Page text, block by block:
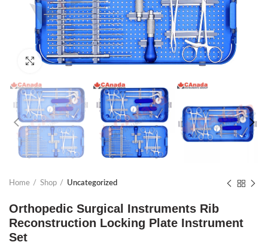
Click to enlarge
Home Shop Uncategorized
Orthopedic Surgical Instruments Rib
Reconstruction Locking Plate Instrument
Set